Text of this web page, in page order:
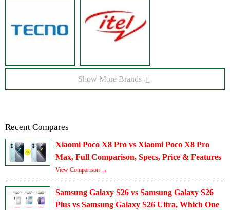
Show More Brands
Recent Compares
Xiaomi Poco X8 Pro vs Xiaomi Poco X8 Pro
Max, Full Comparison, Specs, Price & Features
View Comparison →
Samsung Galaxy S26 vs Samsung Galaxy S26
Plus vs Samsung Galaxy S26 Ultra, Which One